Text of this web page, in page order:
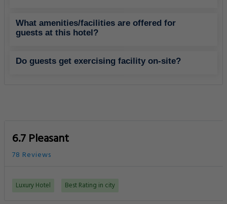
What amenities/facilities are offered for
guests at this hotel?
Do guests get exercising facility on-site?
6.7 Pleasant
78 Reviews
Luxury Hotel Best Rating in city